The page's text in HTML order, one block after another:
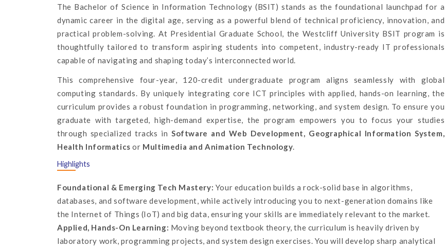
The Bachelor of Science in Information Technology (BSIT) stands as the foundational launchpad for a
dynamic career in the digital age, serving as a powerful blend of technical proficiency, innovation, and
practical problem-solving. At Presidential Graduate School, the Westcliff University BSIT program is
thoughtfully tailored to transform aspiring students into competent, industry-ready IT professionals
capable of navigating and shaping today’s interconnected world.
This comprehensive four-year, 120-credit undergraduate program aligns seamlessly with global
computing standards. By uniquely integrating core ICT principles with applied, hands-on learning, the
curriculum provides a robust foundation in programming, networking, and system design. To ensure you
graduate with targeted, high-demand expertise, the program empowers you to focus your studies
through specialized tracks inSoftware and Web Development, Geographical Information System,
Health Informatics or Multimedia and Animation Technology.
Highlights
Foundational & Emerging Tech Mastery: Your education builds a rock-solid base in algorithms,
databases, and software development, while actively introducing you to next-generation domains like
the Internet of Things (IoT) and big data, ensuring your skills are immediately relevant to the market.
Applied, Hands-On Learning: Moving beyond textbook theory, the curriculum is heavily driven by
laboratory work, programming projects, and system design exercises. You will develop sharp analytical